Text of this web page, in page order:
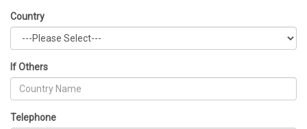
Country
If Others
Telephone